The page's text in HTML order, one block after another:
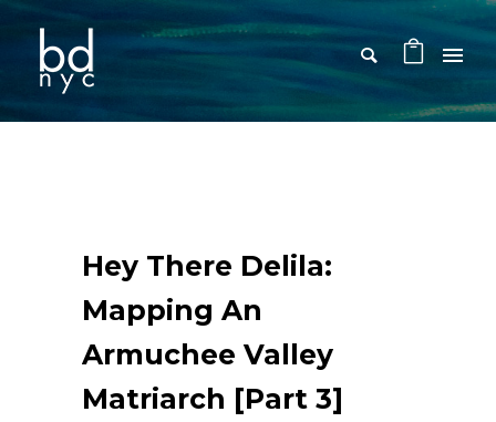
Hey There Delila:
Mapping An
Armuchee Valley
Matriarch [Part 3]